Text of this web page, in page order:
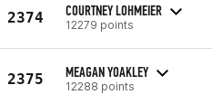
2374 COURTNEY LOHMEIER
12279 points
2375 MEAGAN YOAKLEY
12288 points